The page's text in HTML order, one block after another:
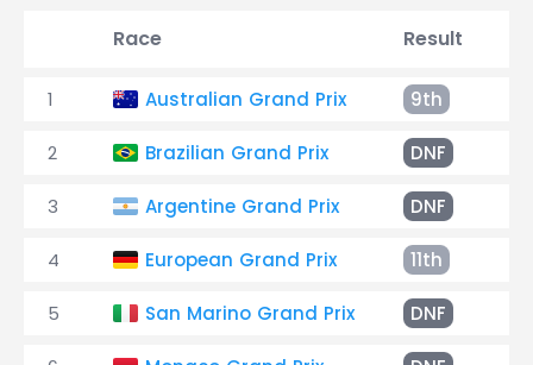
Race Result
1 Australian Grand Prix 9th
2 Brazilian Grand Prix DNF
3 Argentine Grand Prix DNF
4 European Grand Prix 11th
5 San Marino Grand Prix DNF